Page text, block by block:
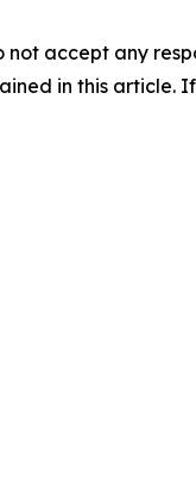
not accept any
in this article.